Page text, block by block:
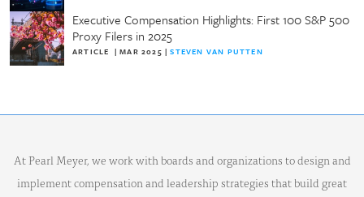
Executive Compensation Highlights: First 100 S&P 500
Proxy Filers in 2025
ARTICLE |MAR 2025 |STEVEN VAN PUTTEN
At Pearl Meyer, we work with boards and organizations to design and
implement compensation and leadership strategies that build great